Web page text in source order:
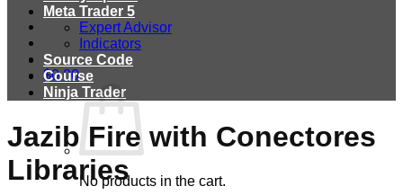
$0.00
No products in the cart.
Meta Trader 5
Expert Advisor
Indicators
Source Code
Course
Ninja Trader
Jazib Fire with Conectores
Libraries